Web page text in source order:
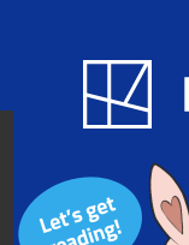
Blog App